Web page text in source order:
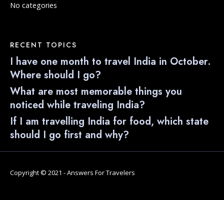
No categories
RECENT TOPICS
I have one month to travel India in October.
Where should I go?
What are most memorable things you
noticed while traveling India?
If I am travelling India for food, which state
should I go first and why?
Copyright © 2021 - Answers For Travelers